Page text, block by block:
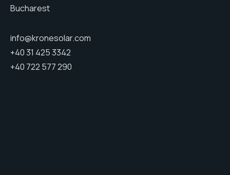
Bucharest
info@kronesolar.com
+40 31 425 3342
+40 722 577 290